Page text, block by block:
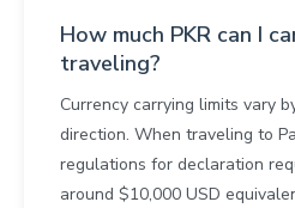
How much PKR can I
traveling?
Currency carrying limits vary
direction. When traveling to
regulations for declaration
around $10,000 USD